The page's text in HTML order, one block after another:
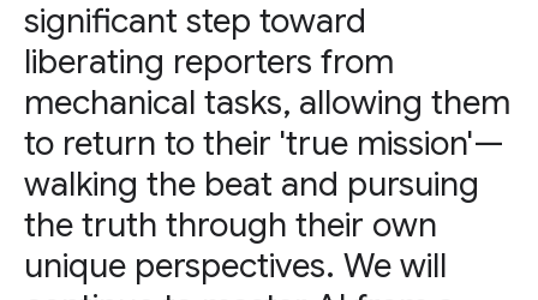
significant step toward
liberating reporters from
mechanical tasks, allowing them
to return to their 'true mission'—
walking the beat and pursuing
the truth through their own
unique perspectives. We will